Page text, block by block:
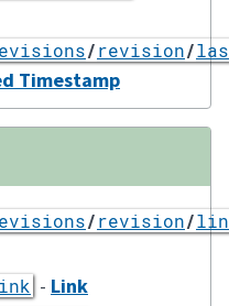
/revision/
Timestamp
/revision/
- Link